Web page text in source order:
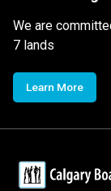
We are
7 lands
Learn More